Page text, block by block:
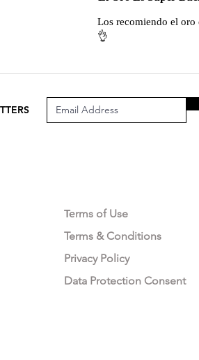
Los recomiendo el oro
👌
Terms of Use
Terms & Conditions
Privacy Policy
Data Protection Consent